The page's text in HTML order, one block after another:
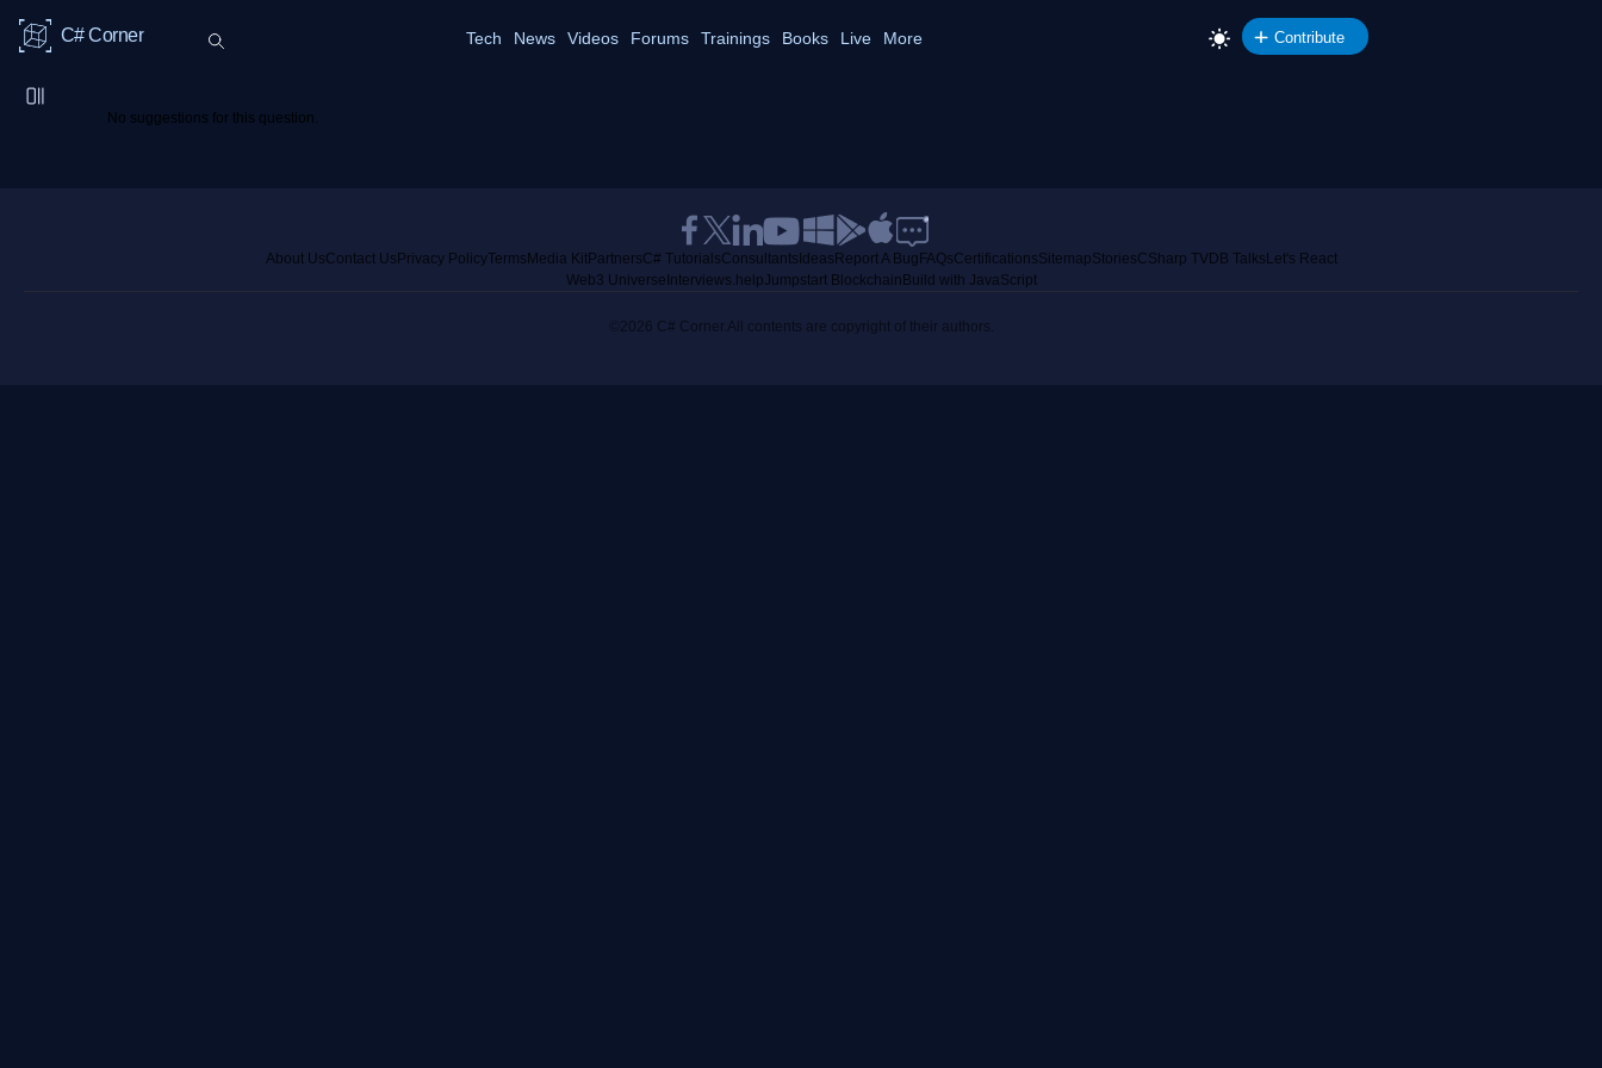
C# Corner Tech News Videos Forums Trainings Books Live More Contribute
No suggestions for this question.
About UsContact Us Privacy PolicyTerms Media KitPartnersC# TutorialsConsultants Ideas Report A Bug FAQsCertificationsSitemapStoriesCSharp TVDB Talks Let's React
Web3 Universe Interviews.helpJumpstart Blockchain Build with JavaScript
©2026 C# Corner.All contents are copyright of their authors.